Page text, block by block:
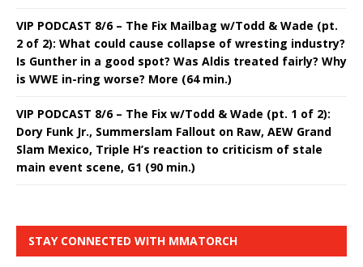
VIP PODCAST 8/6 – The Fix Mailbag w/Todd & Wade (pt.
2 of 2): What could cause collapse of wresting industry?
Is Gunther in a good spot? Was Aldis treated fairly? Why
is WWE in-ring worse? More (64 min.)
VIP PODCAST 8/6 – The Fix w/Todd & Wade (pt. 1 of 2):
Dory Funk Jr., Summerslam Fallout on Raw, AEW Grand
Slam Mexico, Triple H’s reaction to criticism of stale
main event scene, G1 (90 min.)
STAY CONNECTED WITH MMATORCH